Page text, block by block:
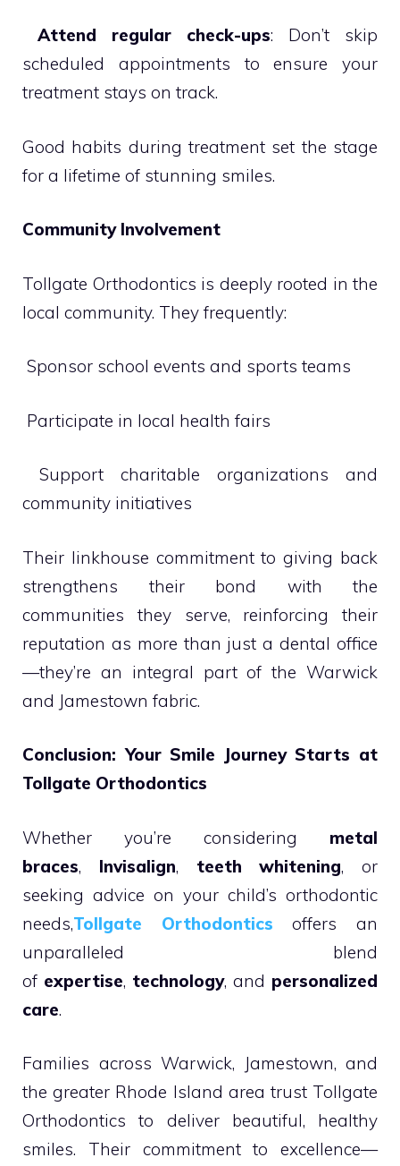
Attend regular check-ups: Don’t skip
scheduled appointments to ensure your
treatment stays on track.
Good habits during treatment set the stage
for a lifetime of stunning smiles.
Community Involvement
Tollgate Orthodontics is deeply rooted in the
local community. They frequently:
 Sponsor school events and sports teams
 Participate in local health fairs
 Support charitable organizations and
community initiatives
Their linkhouse commitment to giving back
strengthens their bond with the
communities they serve, reinforcing their
reputation as more than just a dental office
—they’re an integral part of the Warwick
and Jamestown fabric.
Conclusion: Your Smile Journey Starts at
Tollgate Orthodontics
Whether you’re considering metal
braces, Invisalign, teeth whitening, or
seeking advice on your child’s orthodontic
needs,Tollgate Orthodontics offers an
unparalleled blend
of expertise, technology, and personalized
care.
Families across Warwick, Jamestown, and
the greater Rhode Island area trust Tollgate
Orthodontics to deliver beautiful, healthy
smiles. Their commitment to excellence—